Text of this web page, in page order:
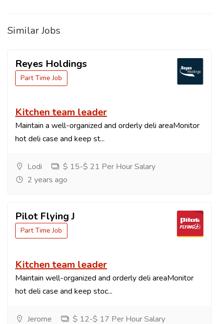
Similar Jobs
Reyes Holdings
Part Time Job
Kitchen team leader
Maintain a well-organized and orderly deli areaMonitor
hot deli case and keep st...
Lodi
$ 15-$ 21 Per Hour Salary
2 years ago
Pilot Flying J
Part Time Job
Kitchen team leader
Maintain well-organized and orderly deli areaMonitor
hot deli case and keep stoc...
Jerome
$ 12-$ 17 Per Hour Salary